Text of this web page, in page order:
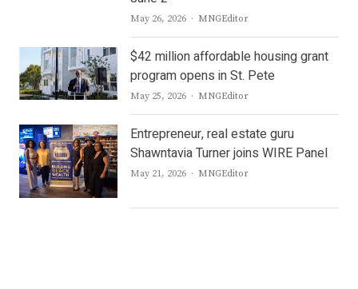
May 26, 2026 Author
MNGEditor
$42 million affordable housing grant
program opens in St. Pete
May 25, 2026 Author
MNGEditor
Entrepreneur, real estate guru
Shawntavia Turner joins WIRE Panel
May 21, 2026 Author
MNGEditor